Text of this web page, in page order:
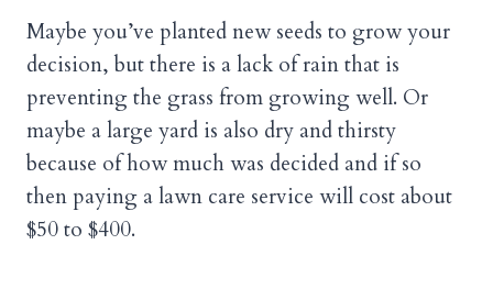
Maybe you’ve planted new seeds to grow your
decision, but there is a lack of rain that is
preventing the grass from growing well. Or
maybe a large yard is also dry and thirsty
because of how much was decided and if so
then paying a lawn care service will cost about
$50 to $400.